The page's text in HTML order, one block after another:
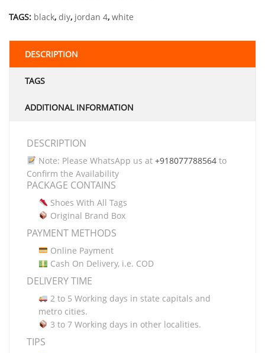
TAGS: black, diy, jordan 4, white
DESCRIPTION
TAGS
ADDITIONAL INFORMATION
DESCRIPTION
Note: Please WhatsApp us at +918077788564to
Confirm the Availability
PACKAGE CONTAINS
Shoes With All Tags
Original Brand Box
PAYMENT METHODS
Online Payment
Cash On Delivery, i.e. COD
DELIVERY TIME
2 to 5 Working days in state capitals and
metro cities.
3 to 7 Working days in other localities.
TIPS